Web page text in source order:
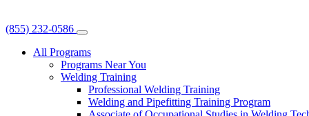
(855) 232-0586
All Programs
Programs Near You
Welding Training
Professional Welding Training
Welding and Pipefitting Training Program